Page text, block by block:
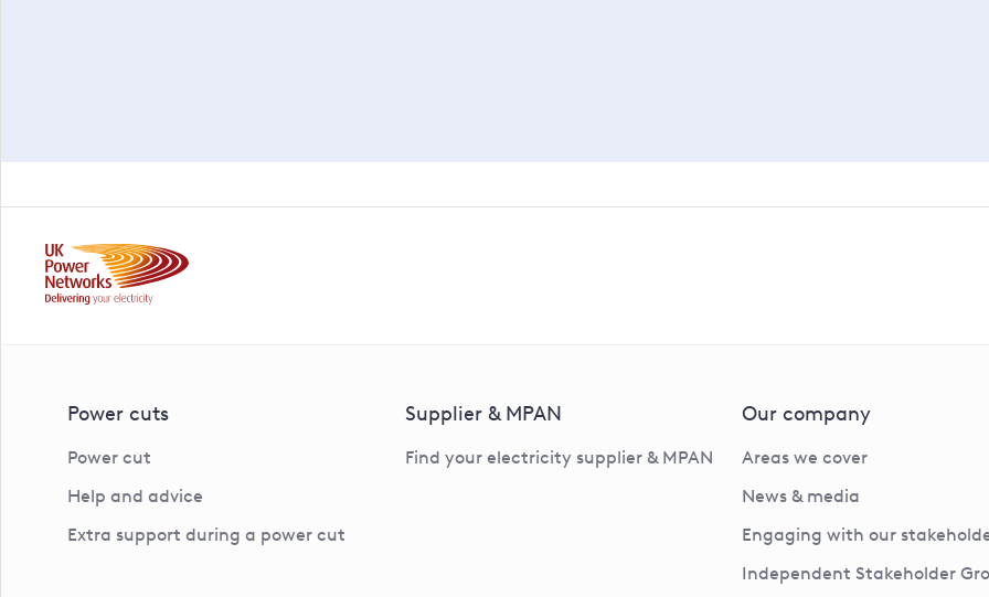
Power cuts
Power cut
Help and advice
Extra support during a power cut
Supplier & MPAN
Find your electricity supplier & MPAN
Our company
Areas we cover
News & media
Engaging with our
Independent Stakeholder